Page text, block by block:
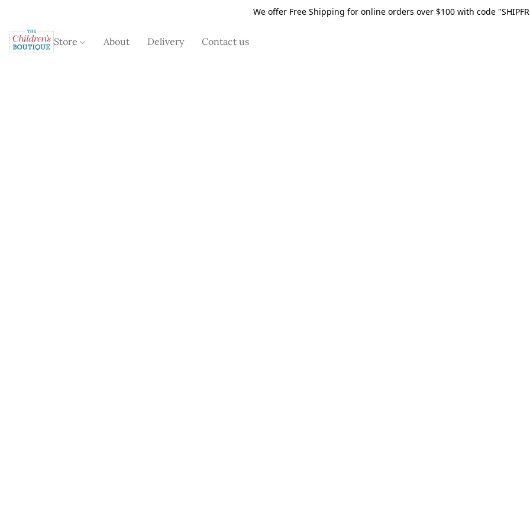
We offer Free Shipping for online orders over $100 with code
Store About Delivery Contact us